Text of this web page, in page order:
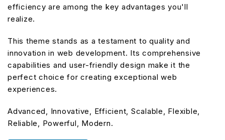
efficiency are among the key advantages you'll
realize.
This theme stands as a testament to quality and
innovation in web development. Its comprehensive
capabilities and user-friendly design make it the
perfect choice for creating exceptional web
experiences.
Advanced, Innovative, Efficient, Scalable, Flexible,
Reliable, Powerful, Modern.